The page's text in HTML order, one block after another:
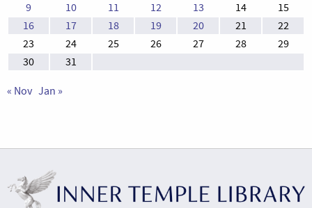
9
10 11 12 13 14
15
16
17 18 19 20 21
22
23
24 25 26 27 28
29
30
31
« Nov Jan »